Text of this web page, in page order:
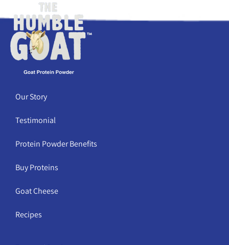
Our Story
Testimonial
Protein Powder Benefits
Buy Proteins
Goat Cheese
Recipes